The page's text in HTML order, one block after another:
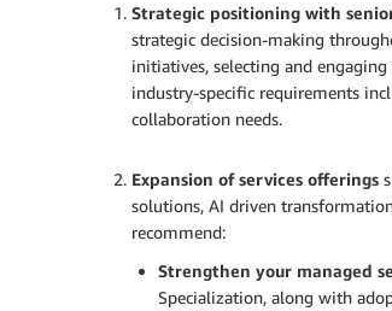
Strategic positioning with
strategic decision-making
initiatives, selecting and
industry-specific requirements
collaboration needs.
Expansion of services offerings
solutions, AI driven
recommend:
Strengthen your managed
Specialization, along with